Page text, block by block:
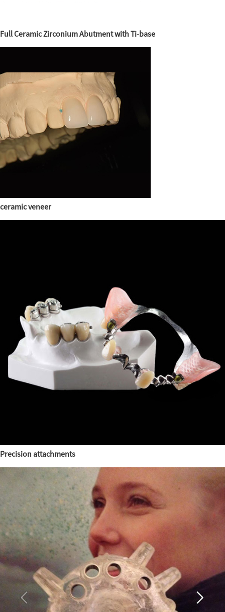
Full Ceramic Zirconium Abutment with Ti-base
ceramic veneer
Precision attachments